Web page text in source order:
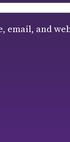
email, and